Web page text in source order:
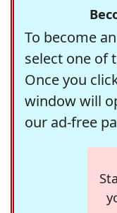
To become
select one of
Once you
window will
our ad-free